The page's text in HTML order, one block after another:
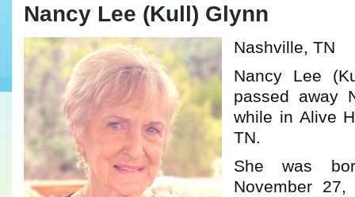
Nancy Lee (Kull) Glynn
Nashville, TN
Nancy Lee
passed away
while in Alive
TN.
She was
November